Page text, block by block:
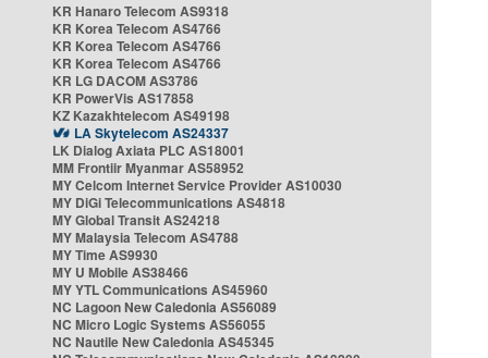
KR Hanaro Telecom AS9318
KR Korea Telecom AS4766
KR Korea Telecom AS4766
KR Korea Telecom AS4766
KR LG DACOM AS3786
KR PowerVis AS17858
KZ Kazakhtelecom AS49198
LA Skytelecom AS24337
LK Dialog Axiata PLC AS18001
MM Frontiir Myanmar AS58952
MY Celcom Internet Service Provider AS10030
MY DiGi Telecommunications AS4818
MY Global Transit AS24218
MY Malaysia Telecom AS4788
MY Time AS9930
MY U Mobile AS38466
MY YTL Communications AS45960
NC Lagoon New Caledonia AS56089
NC Micro Logic Systems AS56055
NC Nautile New Caledonia AS45345